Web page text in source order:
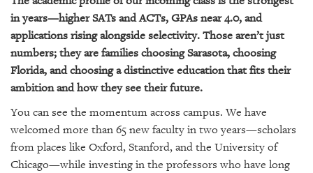
in years—higher SATs and ACTs, GPAs near 4.0, and
applications rising alongside selectivity. Those aren’t just
numbers; they are families choosing Sarasota, choosing
Florida, and choosing a distinctive education that fits their
ambition and how they see their future.
You can see the momentum across campus. We have
welcomed more than 65 new faculty in two years—scholars
from places like Oxford, Stanford, and the University of
Chicago—while investing in the professors who have long